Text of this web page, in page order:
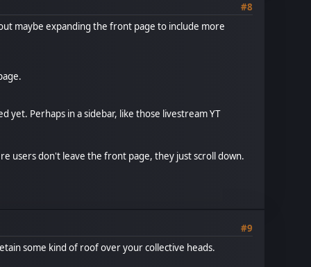
#8
maybe expanding the front page to include more
Perhaps in a sidebar, like those livestream YT
users don't leave the front page, they just scroll down.
#9
some kind of roof over your collective heads.